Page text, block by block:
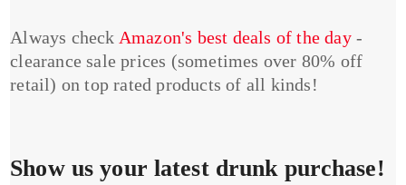
Always check Amazon's best deals of the day-
clearance sale prices (sometimes over 80% off
retail) on top rated products of all kinds!
Show us your latest drunk purchase!